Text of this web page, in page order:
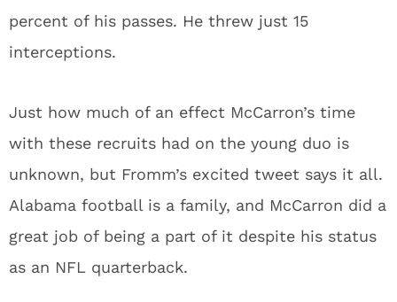
percent of his passes. He threw just 15
interceptions.
Just how much of an effect McCarron’s time
with these recruits had on the young duo is
unknown, but Fromm’s excited tweet says it all.
Alabama football is a family, and McCarron did a
great job of being a part of it despite his status
as an NFL quarterback.